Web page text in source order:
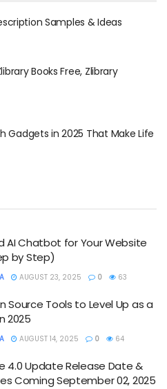
Samples & Ideas
Books Free, Zlibrary
Gadgets in 2025 That Make Life
AI Chatbot for Your Website
by Step)
AUGUST 23, 2025 0 63
Source Tools to Level Up as a
2025
AUGUST 14, 2025 0 64
4.0 Update Release Date &
Coming September 02, 2025